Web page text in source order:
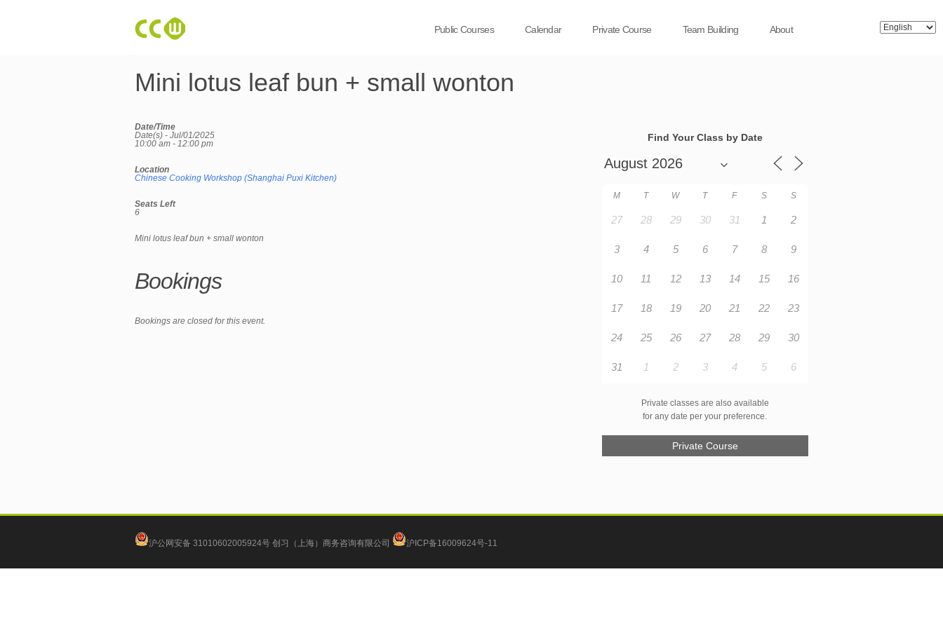
Public Courses Calendar Private Course Team Building About
Mini lotus leaf bun + small wonton
Date/Time
Date(s) - Jul/01/2025
10:00 am - 12:00 pm
Location
Chinese Cooking Workshop (Shanghai Puxi Kitchen)
Seats Left
6
Mini lotus leaf bun + small wonton
Bookings
Bookings are closed for this event.
Find Your Class by Date
M T W T F S S
27 28 29 30 31 1 2
3 4 5 6 7 8 9
10 11 12 13 14 15 16
17 18 19 20 21 22 23
24 25 26 27 28 29 30
31 1 2 3 4 5 6
Private classes are also available
for any date per your preference.
Private Course
沪公网安备 31010602005924号 创习（上海）商务咨询有限公司 沪ICP备16009624号-11